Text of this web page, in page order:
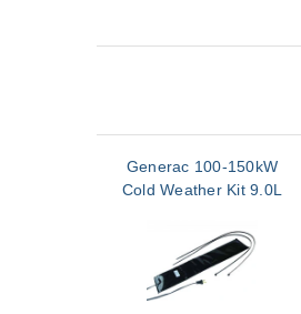
Generac 100-150kW
Cold Weather Kit 9.0L